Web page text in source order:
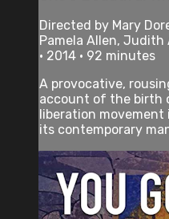
Directed by Mary
Pamela Allen, Judith
• 2014 • 92 minutes
A provocative,
account of the birth
liberation
its contemporary